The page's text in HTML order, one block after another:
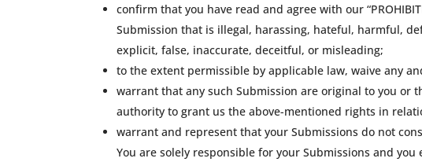
confirm that you have read and agree with our
Submission that is illegal, harassing, hateful, harmful,
explicit, false, inaccurate, deceitful, or misleading;
to the extent permissible by applicable law, waive any
warrant that any such Submission are original to you or
authority to grant us the above-mentioned rights in
warrant and represent that your Submissions do not
You are solely responsible for your Submissions and